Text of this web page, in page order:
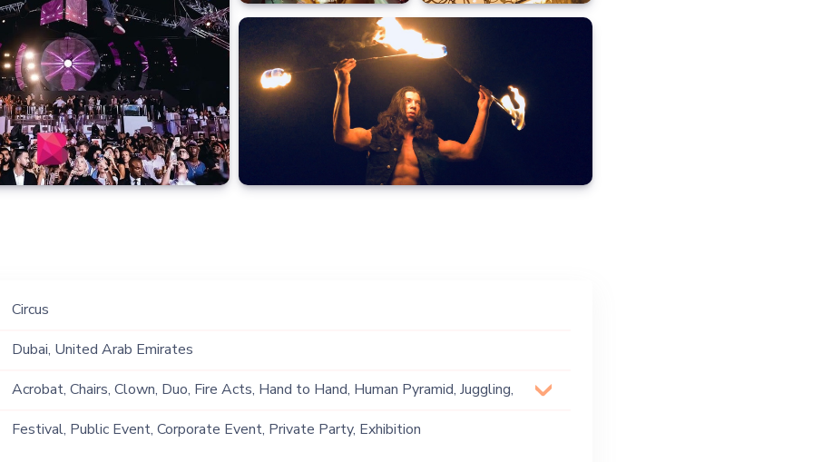
Circus
Dubai, United Arab Emirates
Acrobat, Chairs, Clown, Duo, Fire Acts, Hand to Hand, Human Pyramid, Juggling,
Festival, Public Event, Corporate Event, Private Party, Exhibition